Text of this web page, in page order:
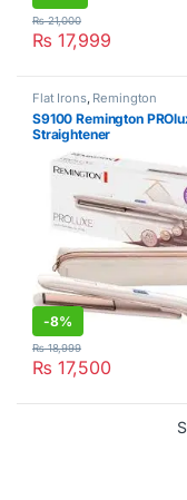
₨ 17,999
₨21,000
Flat Irons, Remington
S9100 Remington
Straightener
-8%
₨ 17,500
₨18,999